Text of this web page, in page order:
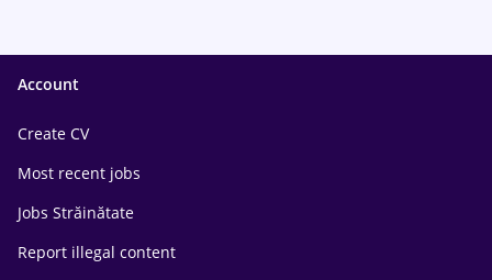
Account
Create CV
Most recent jobs
Jobs Străinătate
Report illegal content